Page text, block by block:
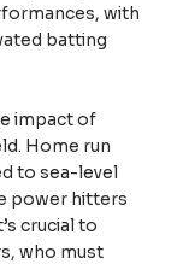
with
batting
impact of
Home run
to sea-level
power hitters
crucial to
who must